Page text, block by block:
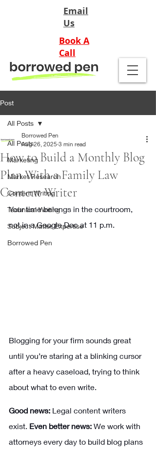
Email
Us
Book A
Call
Post
All Posts
Marketing
Market Research
Content Writing
Technical Writing
Subject Matter Expertise
Borrowed Pen
All Posts
How to Build a Monthly Blog
Plan With a Family Law
Content Writer
Borrowed Pen
Aug 26, 2025 3 min read
Your time belongs in the courtroom,
not in a Google Doc at 11 p.m.
Blogging for your firm sounds great
until you’re staring at a blinking cursor
after a heavy caseload, trying to think
about what to even write.
Good news: Legal content writers
exist. Even better news: We work with
attorneys every day to build blog plans